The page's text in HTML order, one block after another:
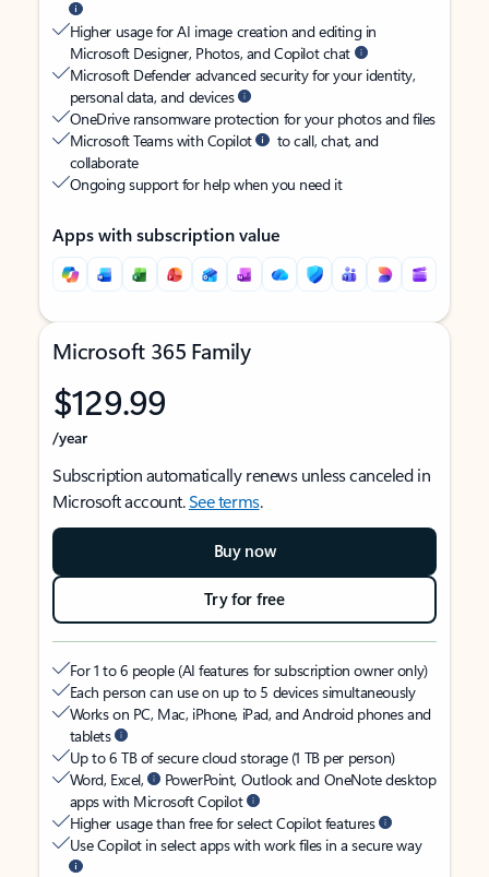
Higher usage for AI image creation and editing in
Microsoft Designer, Photos, and Copilot chat
Microsoft Defender advanced security for your identity,
personal data, and devices
OneDrive ransomware protection for your photos and files
Microsoft Teams with Copilot
to call, chat, and
collaborate
Ongoing support for help when you need it
Apps with subscription value
Microsoft 365 Family
$129.99
/year
Subscription automatically renews unless canceled in
Microsoft account.See terms.
Buy now
Try for free
For 1 to 6 people (AI features for subscription owner only)
Each person can use on up to 5 devices simultaneously
Works on PC, Mac, iPhone, iPad, and Android phones and
tablets
Up to 6 TB of secure cloud storage (1 TB per person)
Word, Excel,
PowerPoint, Outlook and OneNote desktop
apps with Microsoft Copilot
Higher usage than free for select Copilot features
Use Copilot in select apps with work files in a secure way